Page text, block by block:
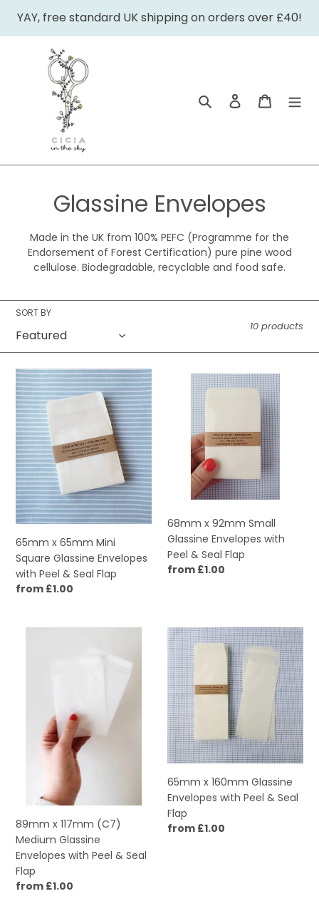
content
YAY, free standard UK shipping on orders over £40!
Search Log in Cart
C
o
l
e
c
t
i
n
:
Glassine Envelopes
Made in the UK from 100% PEFC (Programme for the
Endorsement of Forest Certification) pure pine wood
cellulose. Biodegradable, recyclable and food safe.
SORT BY
10 products
65mm
x
65mm
Mini
Square
Glassine
Envelopes
with
Peel
&
Flap
65mm x 65mm Mini
Square Glassine Envelopes
with Peel & Seal Flap
Regular
from £1.00
68mm
92mm
Small
Glassine
Envelopes
Seal
Flap
68mm x 92mm Small
Glassine Envelopes with
Peel & Seal Flap
Regular
from £1.00
Glassine
Envelopes
89mm x 117mm (C7)
Medium Glassine
Envelopes with Peel & Seal
Flap
Regular
from £1.00
65mm
x
160mm
Glassine
Envelopes
with
Peel
&
Seal
Flap
65mm x 160mm Glassine
Envelopes with Peel & Seal
Flap
Regular
from £1.00